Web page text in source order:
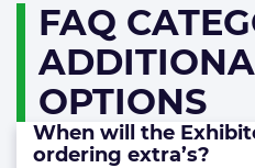
FAQ
OPTIONS
When will the
ordering extra’s?